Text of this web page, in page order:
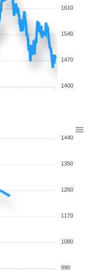
1610
1540
1470
1400
1440
1350
1260
1170
1080
990